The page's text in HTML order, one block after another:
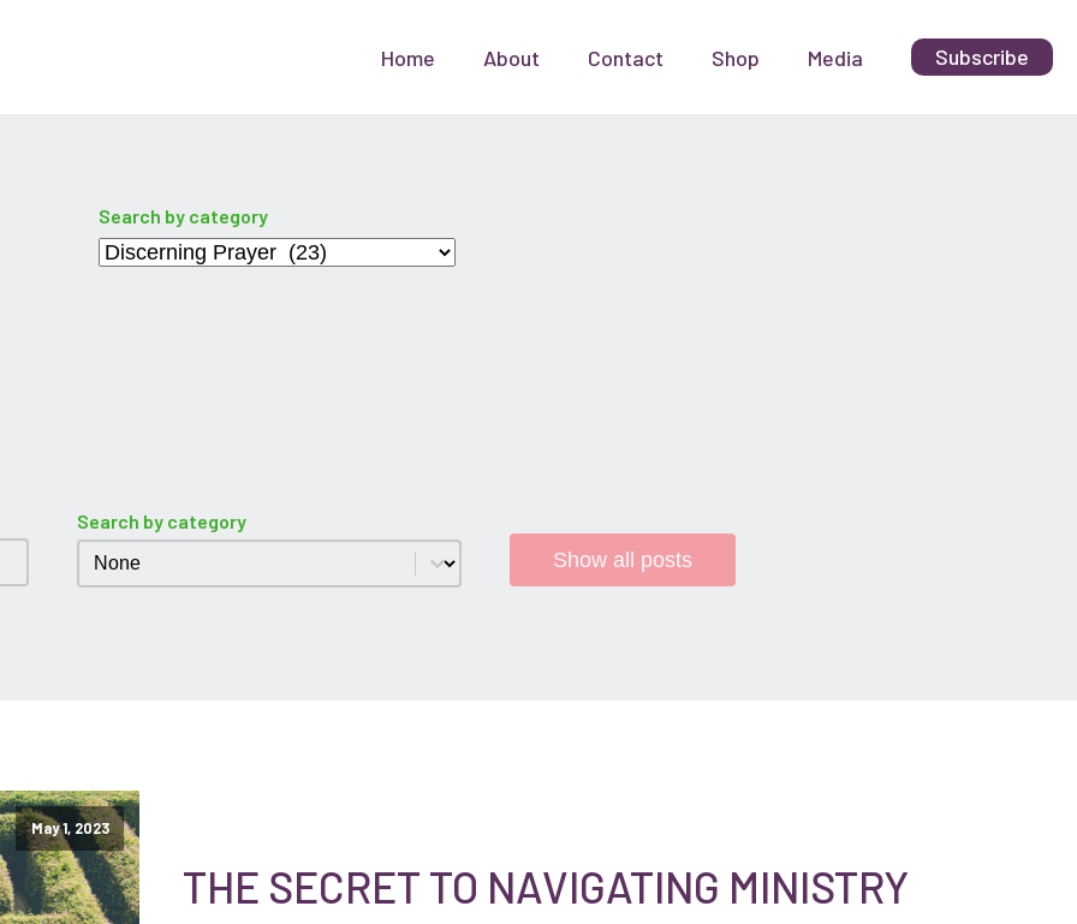
Home About Contact Shop Media Subscribe
Search by category
Categories
Search by category
Category
Select content Show all posts
May 1, 2023
THE SECRET TO NAVIGATING MINISTRY